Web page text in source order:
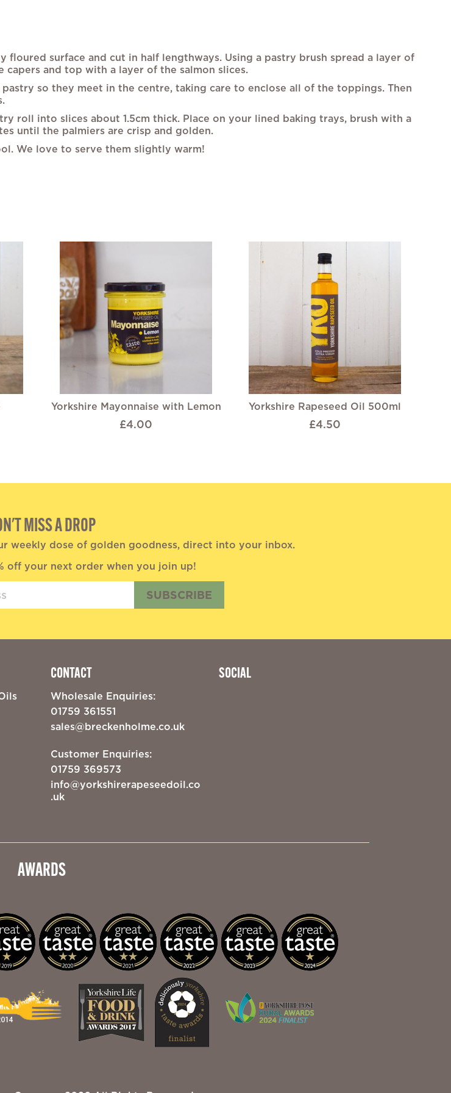
surface and cut in half lengthways. Using a pastry brush spread a layer of
and top with a layer of the salmon slices.
so they meet in the centre, taking care to enclose all of the toppings. Then
roll into slices about 1.5cm thick. Place on your lined baking trays, brush with a
until the palmiers are crisp and golden.
We love to serve them slightly warm!
Yorkshire Mayonnaise with Lemon
£4.00
Yorkshire Rapeseed Oil 500ml
£4.50
MISS A DROP
weekly dose of golden goodness, direct into your inbox.
off your next order when you join up!
SUBSCRIBE
CONTACT
Wholesale Enquiries:
01759 361551
sales@breckenholme.co.uk
Customer Enquiries:
01759 369573
info@yorkshirerapeseedoil.co
.uk
SOCIAL
AWARDS